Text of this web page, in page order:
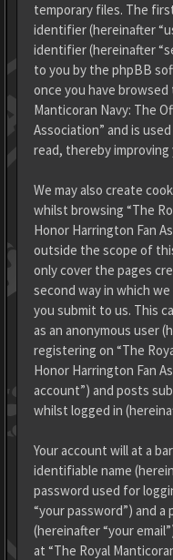
temporary files. The
identifier (hereinafter
identifier (hereinafter
to you by the phpBB
once you have
Manticoran Navy: The
Association” and is
read, thereby
We may also create
whilst browsing “The
Honor Harrington Fan
outside the scope of
only cover the pages
second way in which
you submit to us. This
as an anonymous user
registering on “The
Honor Harrington Fan
account”) and posts
whilst logged in
Your account will at a
identifiable name
password used for
“your password”) and a
(hereinafter “your
at “The Royal